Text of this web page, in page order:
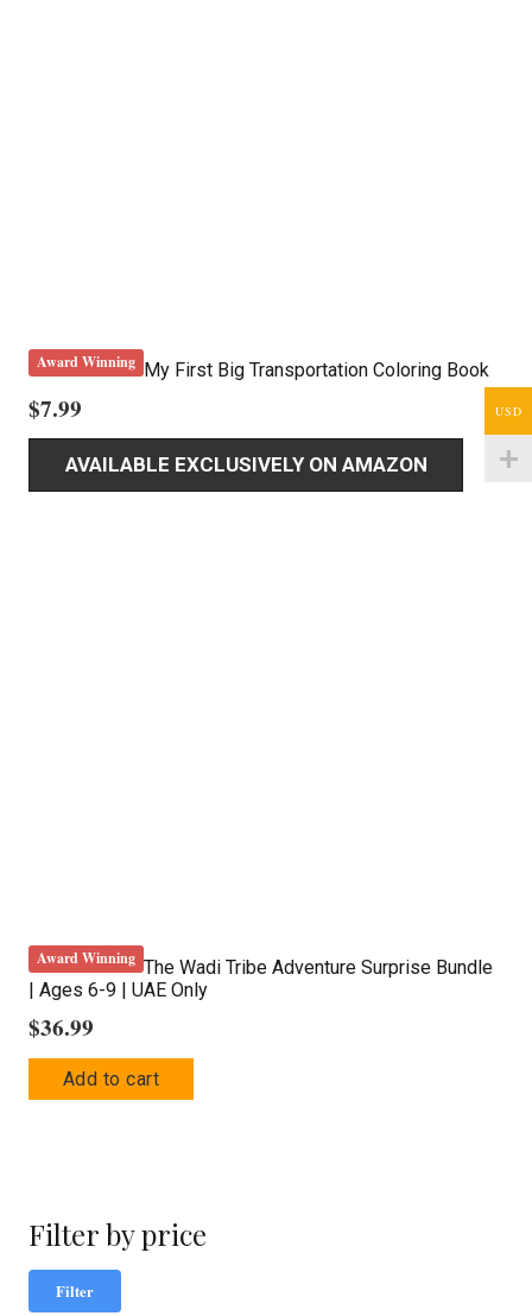
Award Winning My First Big Transportation Coloring Book
$7.99
AVAILABLE EXCLUSIVELY ON AMAZON
Award Winning The Wadi Tribe Adventure Surprise Bundle
| Ages 6-9 | UAE Only
$36.99
Add to cart
Filter by price
Filter
USD